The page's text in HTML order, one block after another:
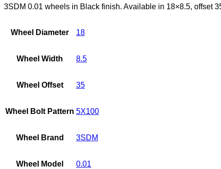
3SDM 0.01 wheels in Black finish. Available in 18×8.5, offset
Wheel Diameter 18
Wheel Width 8.5
Wheel Offset 35
Wheel Bolt Pattern 5X100
Wheel Brand 3SDM
Wheel Model 0.01